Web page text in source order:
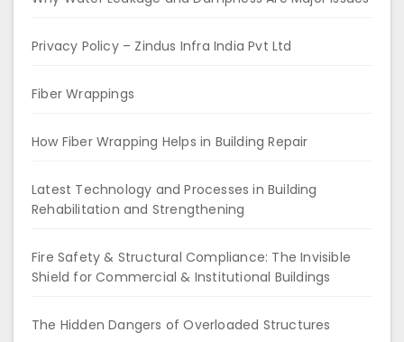
Privacy Policy – Zindus Infra India Pvt Ltd
Fiber Wrappings
How Fiber Wrapping Helps in Building Repair
Latest Technology and Processes in Building
Rehabilitation and Strengthening
Fire Safety & Structural Compliance: The Invisible
Shield for Commercial & Institutional Buildings
The Hidden Dangers of Overloaded Structures